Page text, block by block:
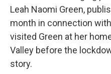
Leah Naomi Green,
month in connection
visited Green at her
Valley before the
story.